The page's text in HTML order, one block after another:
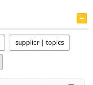
supplier | topics